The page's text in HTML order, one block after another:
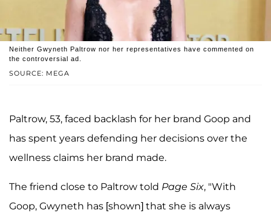
SOURCE: MEGA
Neither Gwyneth Paltrow nor her representatives have commented on
the controversial ad.
Paltrow, 53, faced backlash for her brand Goop and
has spent years defending her decisions over the
wellness claims her brand made.
The friend close to Paltrow told Page Six, "With
Goop, Gwyneth has [shown] that she is always